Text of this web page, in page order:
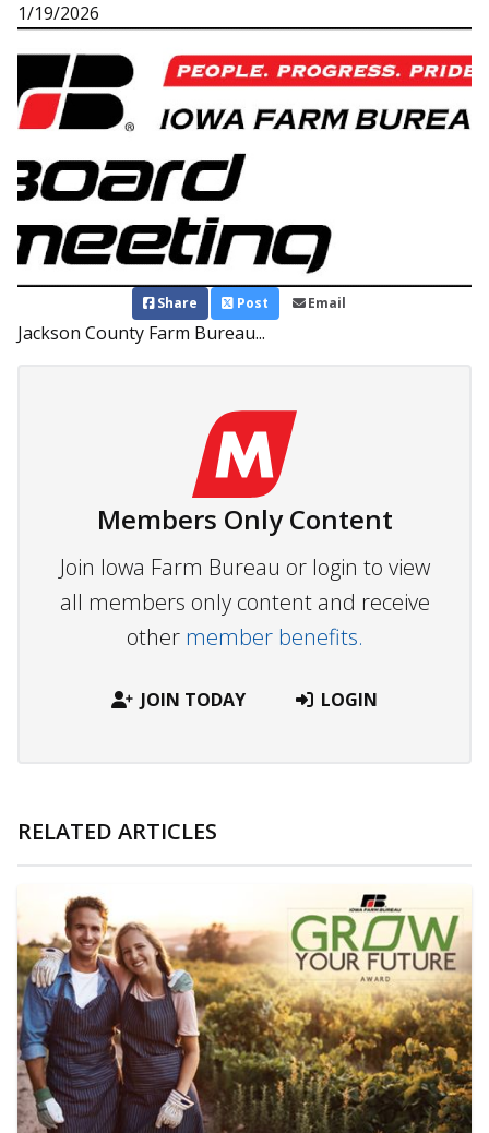
1/19/2026
Share Post Email
Jackson County Farm Bureau...
Members Only Content
Join Iowa Farm Bureau or login to view
all members only content and receive
other member benefits.
JOIN TODAY LOGIN
RELATED ARTICLES